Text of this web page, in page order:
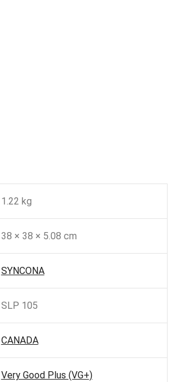
1.22 kg
38 × 38 × 5.08 cm
SYNCONA
SLP 105
CANADA
Very Good Plus (VG+)